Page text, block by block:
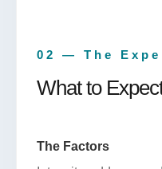
02 — The
What to
The Factors